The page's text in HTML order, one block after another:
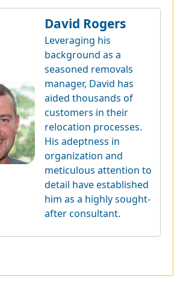
David Rogers
Leveraging his
background as a
seasoned removals
manager, David has
aided thousands of
customers in their
relocation processes.
His adeptness in
organization and
meticulous attention to
detail have established
him as a highly sought-
after consultant.